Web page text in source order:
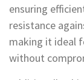
ensuring
resistance
making it ideal
without